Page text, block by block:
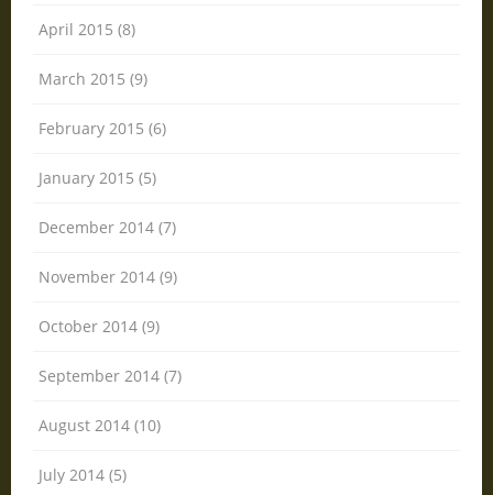
April 2015 (8)
March 2015 (9)
February 2015 (6)
January 2015 (5)
December 2014 (7)
November 2014 (9)
October 2014 (9)
September 2014 (7)
August 2014 (10)
July 2014 (5)